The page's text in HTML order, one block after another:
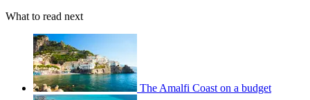
What to read next
The Amalfi Coast on a budget